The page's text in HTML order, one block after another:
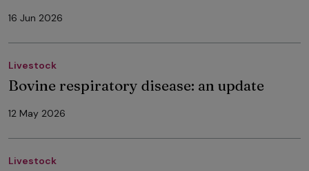
16 Jun 2026
Livestock
Bovine respiratory disease: an update
12 May 2026
Livestock